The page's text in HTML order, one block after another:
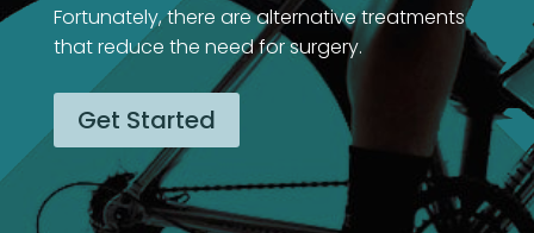
Fortunately, there are alternative treatments
that reduce the need for surgery.
Get Started